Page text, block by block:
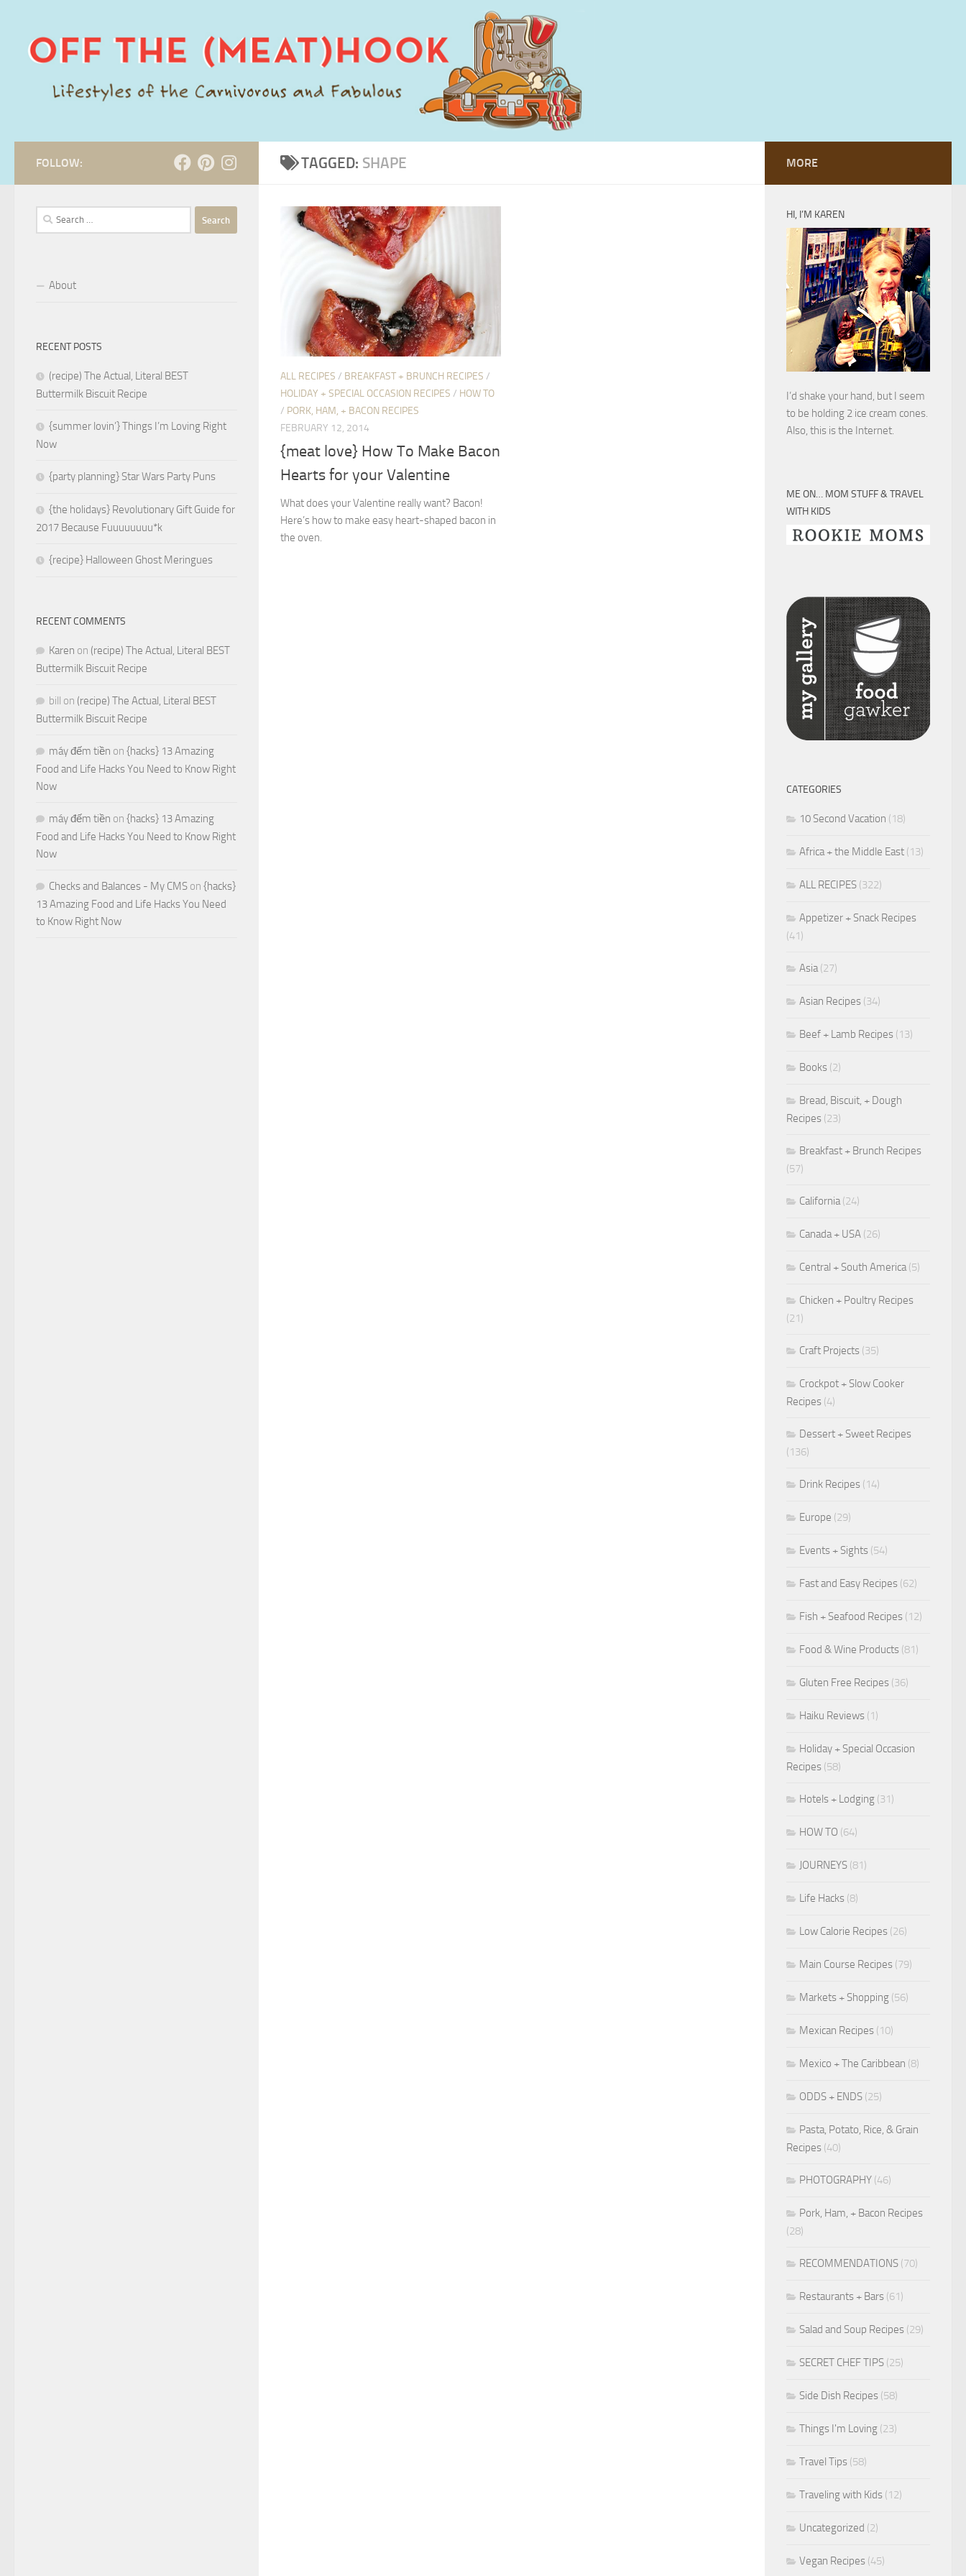
TAGGED: SHAPE
ALL RECIPES / BREAKFAST + BRUNCH RECIPES /
HOLIDAY + SPECIAL OCCASION RECIPES / HOW TO
/ PORK, HAM, + BACON RECIPES
FEBRUARY 12, 2014
{meat love} How To Make Bacon
Hearts for your Valentine
What does your Valentine really want? Bacon!
Here’s how to make easy heart-shaped bacon in
the oven.
FOLLOW:
Search
for:
About
RECENT POSTS
(recipe) The Actual, Literal BEST
Buttermilk Biscuit Recipe
{summer lovin’} Things I’m Loving Right
Now
{party planning} Star Wars Party Puns
{the holidays} Revolutionary Gift Guide for
2017 Because Fuuuuuuuu*k
{recipe} Halloween Ghost Meringues
RECENT COMMENTS
Karen on (recipe) The Actual, Literal BEST
Buttermilk Biscuit Recipe
bill on (recipe) The Actual, Literal BEST
Buttermilk Biscuit Recipe
máy đếm tiền on {hacks} 13 Amazing
Food and Life Hacks You Need to Know Right
Now
máy đếm tiền on {hacks} 13 Amazing
Food and Life Hacks You Need to Know Right
Now
Checks and Balances - My CMS on {hacks}
13 Amazing Food and Life Hacks You Need
to Know Right Now
MORE
HI, I’M KAREN
I’d shake your hand, but I seem
to be holding 2 ice cream cones.
Also, this is the Internet.
ME ON… MOM STUFF & TRAVEL
WITH KIDS
CATEGORIES
10 Second Vacation (18)
Africa + the Middle East (13)
ALL RECIPES (322)
Appetizer + Snack Recipes
(41)
Asia(27)
Asian Recipes (34)
Beef + Lamb Recipes (13)
Books (2)
Bread, Biscuit, + Dough
Recipes (23)
Breakfast + Brunch Recipes
(57)
California(24)
Canada + USA (26)
Central + South America(5)
Chicken + Poultry Recipes
(21)
Craft Projects (35)
Crockpot + Slow Cooker
Recipes (4)
Dessert + Sweet Recipes
(136)
Drink Recipes (14)
Europe (29)
Events + Sights (54)
Fast and Easy Recipes (62)
Fish + Seafood Recipes (12)
Food & Wine Products (81)
Gluten Free Recipes (36)
Haiku Reviews (1)
Holiday + Special Occasion
Recipes (58)
Hotels + Lodging (31)
HOW TO (64)
JOURNEYS (81)
Life Hacks (8)
Low Calorie Recipes (26)
Main Course Recipes (79)
Markets + Shopping (56)
Mexican Recipes (10)
Mexico + The Caribbean (8)
ODDS + ENDS (25)
Pasta, Potato, Rice, & Grain
Recipes (40)
PHOTOGRAPHY (46)
Pork, Ham, + Bacon Recipes
(28)
RECOMMENDATIONS (70)
Restaurants + Bars (61)
Salad and Soup Recipes (29)
SECRET CHEF TIPS (25)
Side Dish Recipes (58)
Things I'm Loving (23)
Travel Tips (58)
Traveling with Kids (12)
Uncategorized (2)
Vegan Recipes (45)